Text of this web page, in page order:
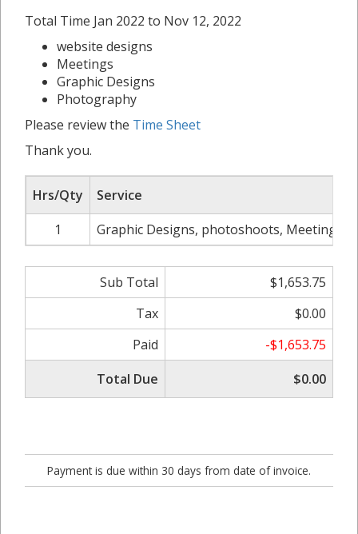
Total Time Jan 2022 to Nov 12, 2022
website designs
Meetings
Graphic Designs
Photography
Please review the Time Sheet
Thank you.
Hrs/Qty
Service
1
Graphic Designs, photoshoots, Meetings,
Sub Total
$1,653.75
Tax
$0.00
Paid
-$1,653.75
Total Due
$0.00
Payment is due within 30 days from date of invoice.